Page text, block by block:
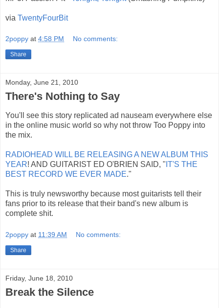
via TwentyFourBit
2poppy at 4:58 PM No comments:
Share
Monday, June 21, 2010
There's Nothing to Say
You'll see this story replicated ad nauseam everywhere else
in the online music world so why not throw Too Poppy into
the mix.
RADIOHEAD WILL BE RELEASING A NEW ALBUM THIS
YEAR! AND GUITARIST ED O'BRIEN SAID, " IT'S THE
BEST RECORD WE EVER MADE."
This is truly newsworthy because most guitarists tell their
fans prior to its release that their band's new album is
complete shit.
2poppy at 11:39 AM No comments:
Share
Friday, June 18, 2010
Break the Silence